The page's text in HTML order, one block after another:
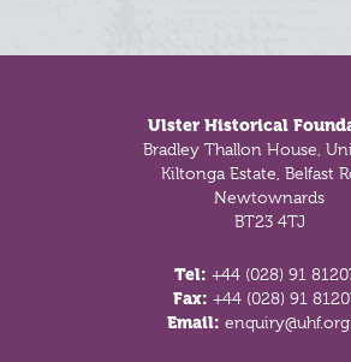
Ulster Historical
Bradley Thallon House,
Kiltonga Estate, Belfast
Newtownards
BT23 4TJ
Tel: +44 (028) 91
Fax: +44 (028) 91
Email: